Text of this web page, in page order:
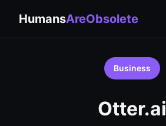
HumansAreObsolete
Business
Otter.ai